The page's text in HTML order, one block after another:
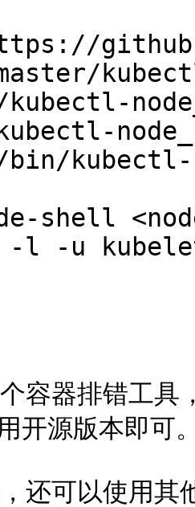
kubectl-
kubectl-
shell
l -u
器排错工具
开源版本即可
可以使用其